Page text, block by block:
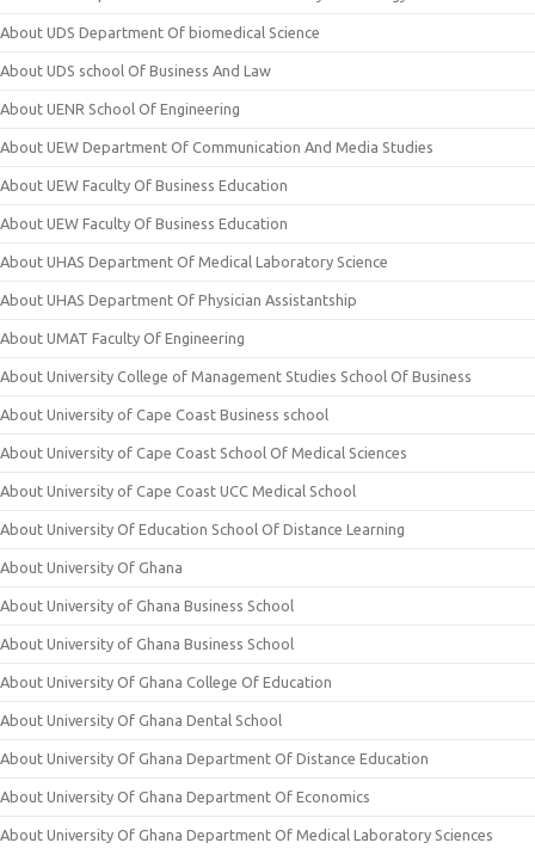
About UDS Department Of biomedical Science
About UDS school Of Business And Law
About UENR School Of Engineering
About UEW Department Of Communication And Media Studies
About UEW Faculty Of Business Education
About UEW Faculty Of Business Education
About UHAS Department Of Medical Laboratory Science
About UHAS Department Of Physician Assistantship
About UMAT Faculty Of Engineering
About University College of Management Studies School Of Business
About University of Cape Coast Business school
About University of Cape Coast School Of Medical Sciences
About University of Cape Coast UCC Medical School
About University Of Education School Of Distance Learning
About University Of Ghana
About University of Ghana Business School
About University of Ghana Business School
About University Of Ghana College Of Education
About University Of Ghana Dental School
About University Of Ghana Department Of Distance Education
About University Of Ghana Department Of Economics
About University Of Ghana Department Of Medical Laboratory Sciences